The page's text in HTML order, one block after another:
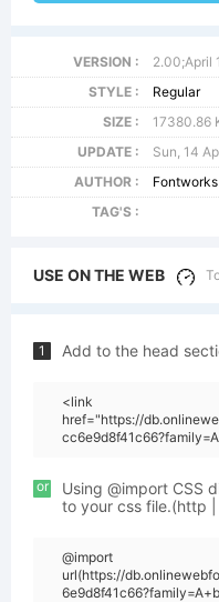
VERSION :
2.00;April
STYLE :
Regular
SIZE :
17380.86
UPDATE :
Sun, 14
AUTHOR :
TAG'S :
USE ON THE WEB
1 Add to the head
<link
href="https://
or
Using @import CSS
to your css file.(http
@import
url(https://